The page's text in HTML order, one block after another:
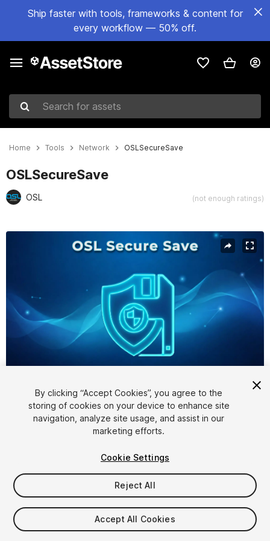
Ship faster with tools, frameworks & content for
every workflow — 50% off.
Search for assets
Home Tools Network OSLSecureSave
OSLSecureSave
OSL (not enough ratings)
Active slide: 1 of 4
1/4
$24.99
Seat
By clicking “Accept Cookies”, you agree to the
storing of cookies on your device to enhance site
navigation, analyze site usage, and assist in our
marketing efforts.
Cookie Settings
Reject All
Accept All Cookies